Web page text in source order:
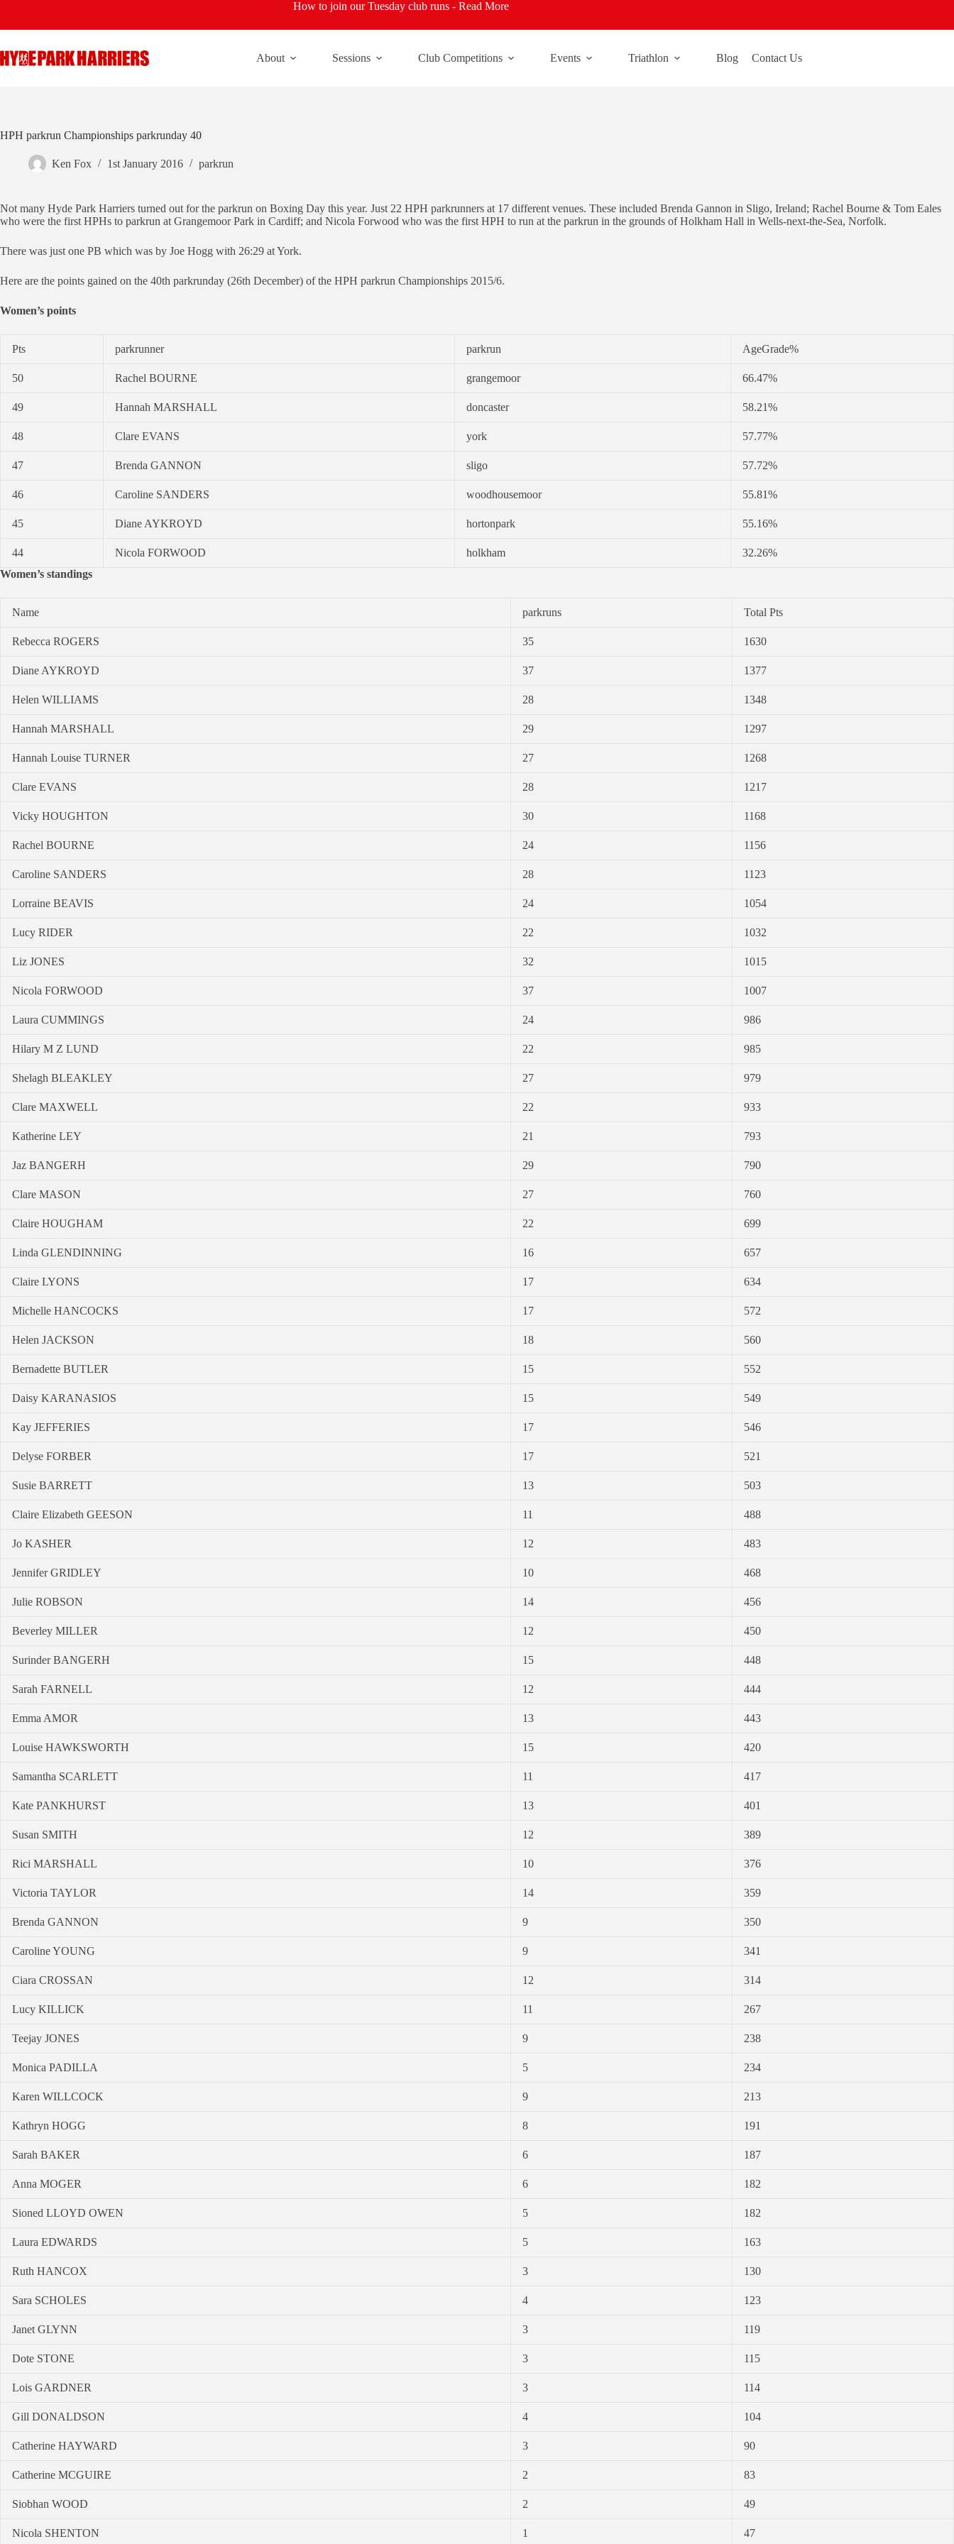
content
How to join our Tuesday club runs - Read More
About Sessions Club Competitions Events Triathlon Blog Contact Us
HPH parkrun Championships parkrunday 40
Ken Fox 1st January 2016 parkrun
Not many Hyde Park Harriers turned out for the parkrun on Boxing Day this year. Just 22 HPH parkrunners at 17 different venues. These included Brenda Gannon in Sligo, Ireland; Rachel Bourne & Tom Eales
who were the first HPHs to parkrun at Grangemoor Park in Cardiff; and Nicola Forwood who was the first HPH to run at the parkrun in the grounds of Holkham Hall in Wells-next-the-Sea, Norfolk.
There was just one PB which was by Joe Hogg with 26:29 at York.
Here are the points gained on the 40th parkrunday (26th December) of the HPH parkrun Championships 2015/6.
Women’s points
Pts parkrunner parkrun AgeGrade%
50 Rachel BOURNE grangemoor 66.47%
49 Hannah MARSHALL doncaster 58.21%
48 Clare EVANS york 57.77%
47 Brenda GANNON sligo 57.72%
46 Caroline SANDERS woodhousemoor 55.81%
45 Diane AYKROYD hortonpark 55.16%
44 Nicola FORWOOD holkham
32.26%
Women’s standings
Name parkruns Total Pts
Rebecca ROGERS 35 1630
Diane AYKROYD 37 1377
Helen WILLIAMS 28 1348
Hannah MARSHALL 29 1297
Hannah Louise TURNER 27 1268
Clare EVANS 28 1217
Vicky HOUGHTON 30 1168
Rachel BOURNE 24 1156
Caroline SANDERS 28 1123
Lorraine BEAVIS 24 1054
Lucy RIDER 22 1032
Liz JONES 32 1015
Nicola FORWOOD 37 1007
Laura CUMMINGS 24 986
Hilary M Z LUND 22 985
Shelagh BLEAKLEY 27 979
Clare MAXWELL 22 933
Katherine LEY 21 793
Jaz BANGERH 29 790
Clare MASON 27 760
Claire HOUGHAM 22 699
Linda GLENDINNING 16 657
Claire LYONS 17 634
Michelle HANCOCKS 17 572
Helen JACKSON 18 560
Bernadette BUTLER 15 552
Daisy KARANASIOS 15 549
Kay JEFFERIES 17 546
Delyse FORBER 17 521
Susie BARRETT 13 503
Claire Elizabeth GEESON 11 488
Jo KASHER 12 483
Jennifer GRIDLEY 10 468
Julie ROBSON 14 456
Beverley MILLER 12 450
Surinder BANGERH 15 448
Sarah FARNELL 12 444
Emma AMOR 13 443
Louise HAWKSWORTH 15 420
Samantha SCARLETT 11 417
Kate PANKHURST 13 401
Susan SMITH 12 389
Rici MARSHALL 10 376
Victoria TAYLOR 14 359
Brenda GANNON 9 350
Caroline YOUNG 9 341
Ciara CROSSAN 12 314
Lucy KILLICK 11 267
Teejay JONES 9 238
Monica PADILLA 5 234
Karen WILLCOCK 9 213
Kathryn HOGG 8 191
Sarah BAKER 6 187
Anna MOGER 6 182
Sioned LLOYD OWEN 5 182
Laura EDWARDS 5 163
Ruth HANCOX 3 130
Sara SCHOLES 4 123
Janet GLYNN 3 119
Dote STONE 3 115
Lois GARDNER 3 114
Gill DONALDSON 4 104
Catherine HAYWARD 3 90
Catherine MCGUIRE 2 83
Siobhan WOOD 2 49
Nicola SHENTON 1 47